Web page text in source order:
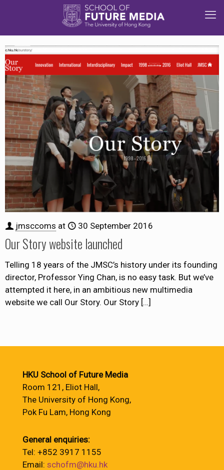
jmsccoms at 30 September 2016
Our Story website launched
Telling 18 years of the JMSC’s history under its founding
director, Professor Ying Chan, is no easy task. But we’ve
attempted it here, in an ambitious new multimedia
website we call Our Story. Our Story […]
HKU School of Future Media
Room 121, Eliot Hall,
The University of Hong Kong,
Pok Fu Lam, Hong Kong
General enquiries:
Tel: +852 3917 1155
Email: schofm@hku.hk